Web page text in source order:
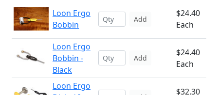
Loon Ergo
Bobbin
Add
$24.40
Each
Loon Ergo
Bobbin -
Black
Add
$24.40
Each
Loon Ergo
$32.30